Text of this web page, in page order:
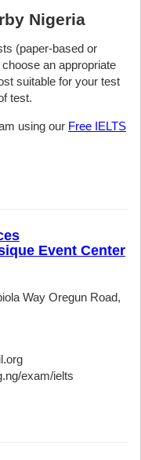
Nigeria
(paper-based or
an appropriate
suitable for your test
test.
using our Free IELTS
Event Center
Way Oregun Road,
exam/ielts